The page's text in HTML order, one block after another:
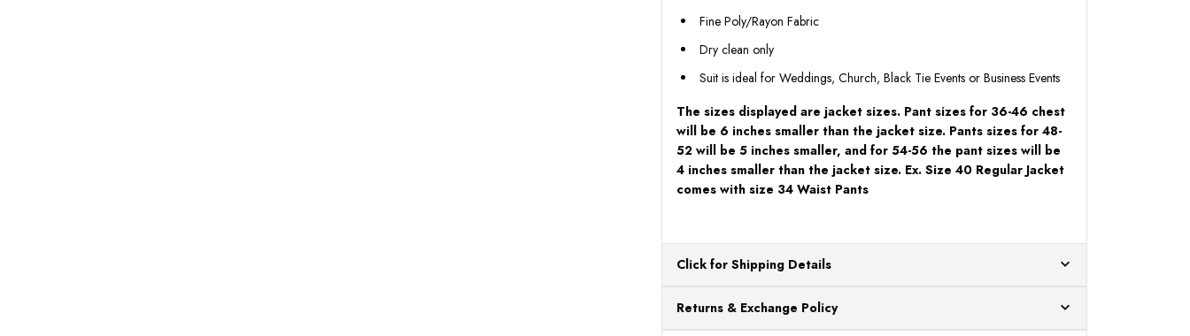
Fine Poly/Rayon Fabric
Dry clean only
Suit is ideal for Weddings, Church, Black Tie Events or Business Events
The sizes displayed are jacket sizes. Pant sizes for 36-46 chest
will be 6 inches smaller than the jacket size. Pants sizes for 48-
52 will be 5 inches smaller, and for 54-56 the pant sizes will be
4 inches smaller than the jacket size. Ex. Size 40 Regular Jacket
comes with size 34 Waist Pants
Click for Shipping Details
processing. Orders Placed After 12:30 Eastern Time Will Be Processed the
Returns & Exchange Policy